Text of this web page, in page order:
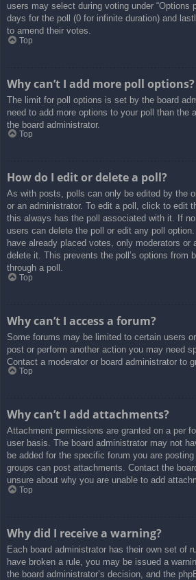
users may select during voting under “Options
days for the poll (0 for infinite duration) and
to amend their votes.
Top
Why can’t I add more poll options?
The limit for poll options is set by the board
need to add more options to your poll than the
the board administrator.
Top
How do I edit or delete a poll?
As with posts, polls can only be edited by the
or an administrator. To edit a poll, click to edit
this always has the poll associated with it. If
users can delete the poll or edit any poll
have already placed votes, only moderators or
delete it. This prevents the poll’s options from
through a poll.
Top
Why can’t I access a forum?
Some forums may be limited to certain users
post or perform another action you may need
Contact a moderator or board administrator to
Top
Why can’t I add attachments?
Attachment permissions are granted on a per
user basis. The board administrator may not
be added for the specific forum you are
groups can post attachments. Contact the
unsure about why you are unable to add
Top
Why did I receive a warning?
Each board administrator has their own set of
have broken a rule, you may be issued a
the board administrator’s decision, and the